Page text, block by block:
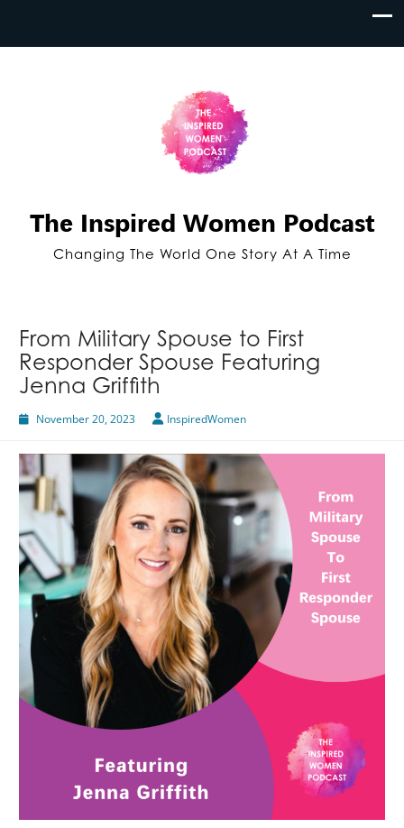
The Inspired Women Podcast
Changing The World One Story At A Time
From Military Spouse to First
Responder Spouse Featuring
Jenna Griffith
November 20, 2023 InspiredWomen